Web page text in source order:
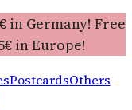
in Germany! Free
in Europe!
PostcardsOthers